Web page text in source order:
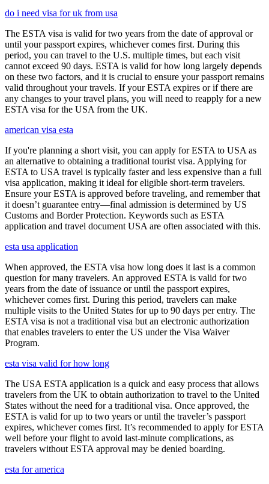
do i need visa for uk from usa
The ESTA visa is valid for two years from the date of approval or
until your passport expires, whichever comes first. During this
period, you can travel to the U.S. multiple times, but each visit
cannot exceed 90 days. ESTA is valid for how long largely depends
on these two factors, and it is crucial to ensure your passport remains
valid throughout your travels. If your ESTA expires or if there are
any changes to your travel plans, you will need to reapply for a new
ESTA visa for the USA from the UK.
american visa esta
If you're planning a short visit, you can apply for ESTA to USA as
an alternative to obtaining a traditional tourist visa. Applying for
ESTA to USA travel is typically faster and less expensive than a full
visa application, making it ideal for eligible short-term travelers.
Ensure your ESTA is approved before traveling, and remember that
it doesn’t guarantee entry—final admission is determined by US
Customs and Border Protection. Keywords such as ESTA
application and travel document USA are often associated with this.
esta usa application
When approved, the ESTA visa how long does it last is a common
question for many travelers. An approved ESTA is valid for two
years from the date of issuance or until the passport expires,
whichever comes first. During this period, travelers can make
multiple visits to the United States for up to 90 days per entry. The
ESTA visa is not a traditional visa but an electronic authorization
that enables travelers to enter the US under the Visa Waiver
Program.
esta visa valid for how long
The USA ESTA application is a quick and easy process that allows
travelers from the UK to obtain authorization to travel to the United
States without the need for a traditional visa. Once approved, the
ESTA is valid for up to two years or until the traveler’s passport
expires, whichever comes first. It’s recommended to apply for ESTA
well before your flight to avoid last-minute complications, as
travelers without ESTA approval may be denied boarding.
esta for america